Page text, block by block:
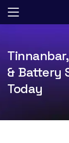
Skip
& Battery
Today